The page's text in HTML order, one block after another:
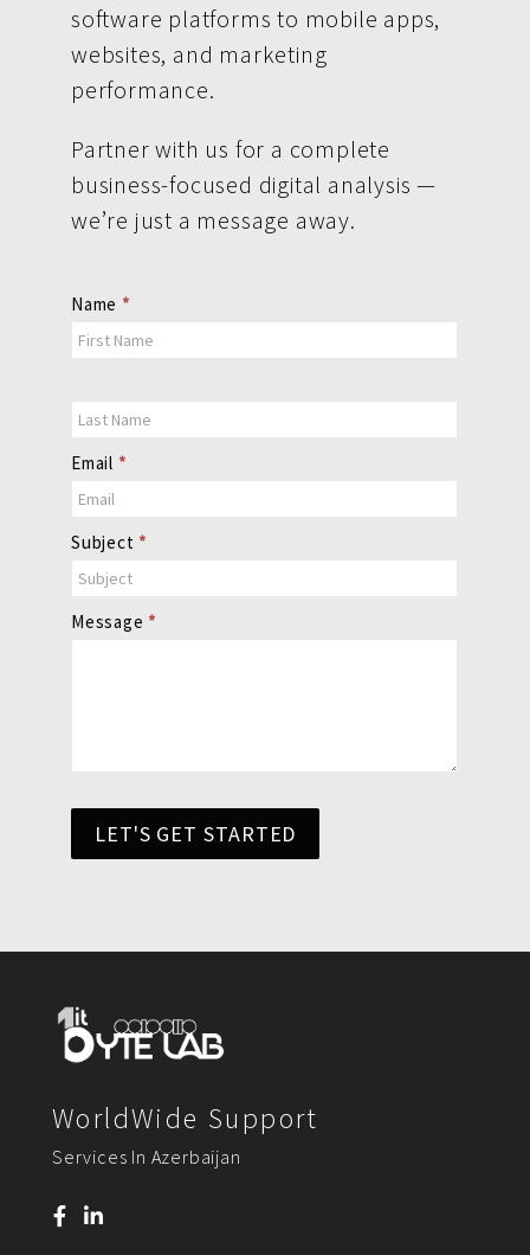
software platforms to mobile apps,
websites, and marketing
performance.
Partner with us for a complete
business-focused digital analysis —
we’re just a message away.
Contact
Us
Name *
Email *
Subject *
Message *
LET'S GET STARTED
WorldWide Support
Services In Azerbaijan